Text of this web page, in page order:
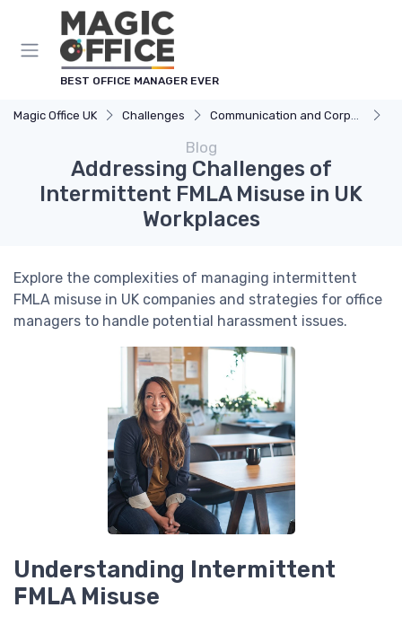
BEST OFFICE MANAGER EVER
Magic Office UK Challenges Communication and Corporate Culture
Blog
Addressing Challenges of
Intermittent FMLA Misuse in UK
Workplaces
Explore the complexities of managing intermittent
FMLA misuse in UK companies and strategies for office
managers to handle potential harassment issues.
Understanding Intermittent
FMLA Misuse